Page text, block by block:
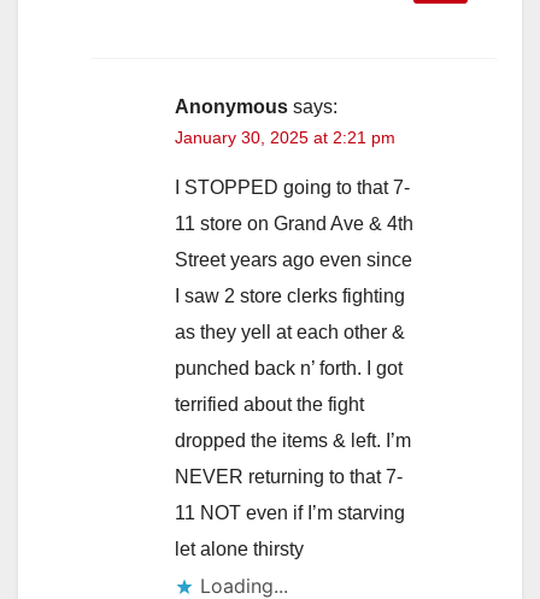
Anonymous says:
January 30, 2025 at 2:21 pm
I STOPPED going to that 7-
11 store on Grand Ave & 4th
Street years ago even since
I saw 2 store clerks fighting
as they yell at each other &
punched back n’ forth. I got
terrified about the fight
dropped the items & left. I’m
NEVER returning to that 7-
11 NOT even if I’m starving
let alone thirsty
Loading...